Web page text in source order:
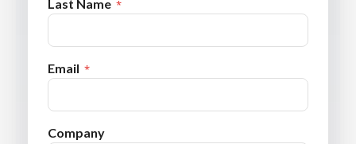
Last Name
Email
Company